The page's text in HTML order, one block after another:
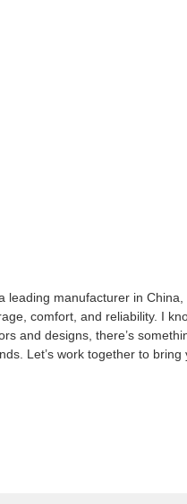
manufacturer in
comfort, and reliability. I
and designs, there’s
Let’s work together to